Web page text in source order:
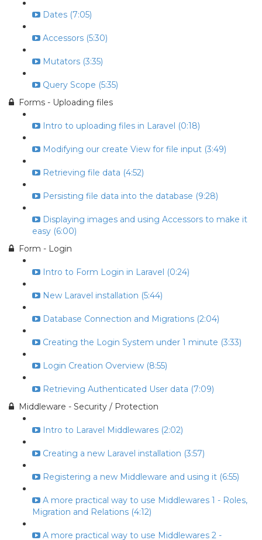
Dates (7:05)
Accessors (5:30)
Mutators (3:35)
Query Scope (5:35)
Forms - Uploading files
Intro to uploading files in Laravel (0:18)
Modifying our create View for file input (3:49)
Retrieving file data (4:52)
Persisting file data into the database (9:28)
Displaying images and using Accessors to make it
easy (6:00)
Form - Login
Intro to Form Login in Laravel (0:24)
New Laravel installation (5:44)
Database Connection and Migrations (2:04)
Creating the Login System under 1 minute (3:33)
Login Creation Overview (8:55)
Retrieving Authenticated User data (7:09)
Middleware - Security / Protection
Intro to Laravel Middlewares (2:02)
Creating a new Laravel installation (3:57)
Registering a new Middleware and using it (6:55)
A more practical way to use Middlewares 1 - Roles,
Migration and Relations (4:12)
A more practical way to use Middlewares 2 -